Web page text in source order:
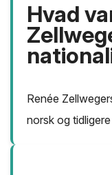
Hvad
Renée
norsk og